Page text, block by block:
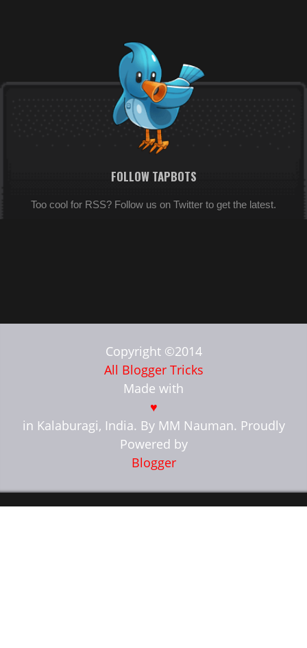
FOLLOW TAPBOTS
Too cool for RSS? Follow us on Twitter to get the latest.
Copyright ©2014
All Blogger Tricks
Made with
♥
in Kalaburagi, India. By MM Nauman. Proudly
Powered by
Blogger